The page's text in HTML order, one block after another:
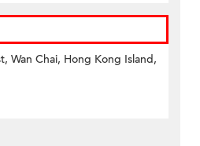
Wan Chai, Hong Kong Island,